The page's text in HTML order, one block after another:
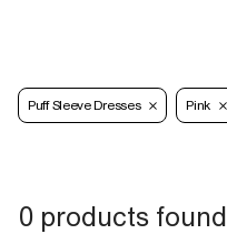
Puff Sleeve Dresses Pink
0 products found